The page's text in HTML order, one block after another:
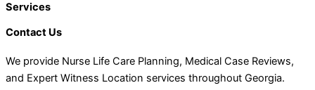
Services
Contact Us
We provide Nurse Life Care Planning, Medical Case Reviews,
and Expert Witness Location services throughout Georgia.